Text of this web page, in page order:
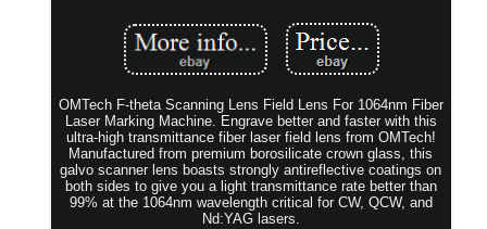
OMTech F-theta Scanning Lens Field Lens For 1064nm Fiber
Laser Marking Machine. Engrave better and faster with this
ultra-high transmittance fiber laser field lens from OMTech!
Manufactured from premium borosilicate crown glass, this
galvo scanner lens boasts strongly antireflective coatings on
both sides to give you a light transmittance rate better than
99% at the 1064nm wavelength critical for CW, QCW, and
Nd:YAG lasers.